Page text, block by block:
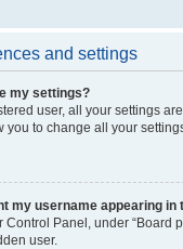
and settings
my settings?
user, all your settings
you to change all your
my username appearing
Control Panel, under “Board
user.